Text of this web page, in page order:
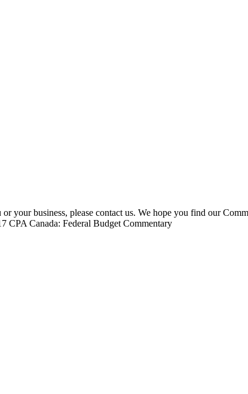
your business, please contact us. We hope you find our
CPA Canada: Federal Budget Commentary